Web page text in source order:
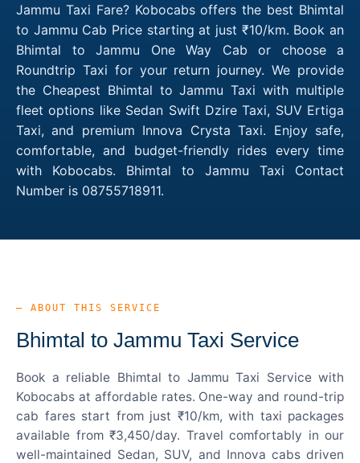
Jammu Taxi Fare? Kobocabs offers the best Bhimtal
to Jammu Cab Price starting at just ₹10/km. Book an
Bhimtal to Jammu One Way Cab or choose a
Roundtrip Taxi for your return journey. We provide
the Cheapest Bhimtal to Jammu Taxi with multiple
fleet options like Sedan Swift Dzire Taxi, SUV Ertiga
Taxi, and premium Innova Crysta Taxi. Enjoy safe,
comfortable, and budget-friendly rides every time
with Kobocabs. Bhimtal to Jammu Taxi Contact
Number is 08755718911.
— ABOUT THIS SERVICE
Bhimtal to Jammu Taxi Service
Book a reliable Bhimtal to Jammu Taxi Service with
Kobocabs at affordable rates. One-way and round-trip
cab fares start from just ₹10/km, with taxi packages
available from ₹3,450/day. Travel comfortably in our
well-maintained Sedan, SUV, and Innova cabs driven